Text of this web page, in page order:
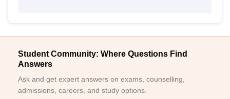
Student Community: Where Questions Find
Answers
Ask and get expert answers on exams, counselling,
admissions, careers, and study options.